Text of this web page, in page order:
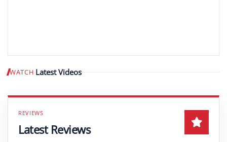
WATCH Latest Videos Play video
Latest Reviews